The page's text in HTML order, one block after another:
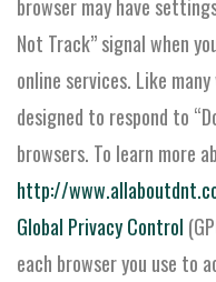
browser may have
Not Track” signal when
online services. Like
designed to respond to
browsers. To learn more
http://
Global Privacy Control
each browser you use to